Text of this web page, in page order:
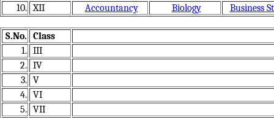
10. XII Accountancy Biology Business
S.No.
Class
1. III
2. IV
3. V
4. VI
5. VII